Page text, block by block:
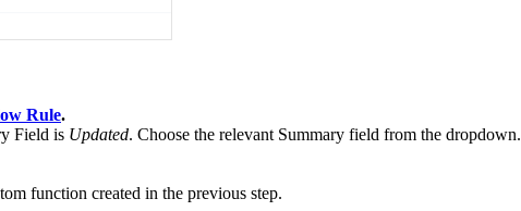
Rule.
Field is Updated. Choose the relevant Summary field from the dropdown.
function created in the previous step.